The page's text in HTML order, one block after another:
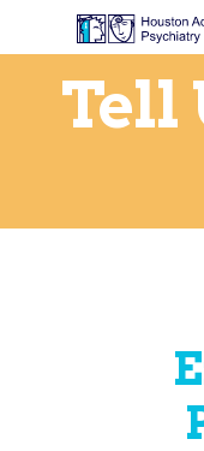
Hit enter to
Tell